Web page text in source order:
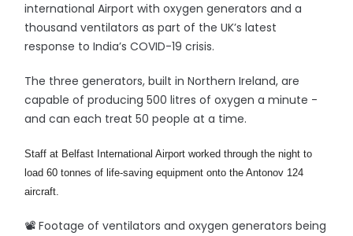
international Airport with oxygen generators and a
thousand ventilators as part of the UK’s latest
response to India’s COVID-19 crisis.
The three generators, built in Northern Ireland, are
capable of producing 500 litres of oxygen a minute -
and can each treat 50 people at a time.
Staff at Belfast International Airport worked through the night to
load 60 tonnes of life-saving equipment onto the Antonov 124
aircraft.
📽️ Footage of ventilators and oxygen generators being